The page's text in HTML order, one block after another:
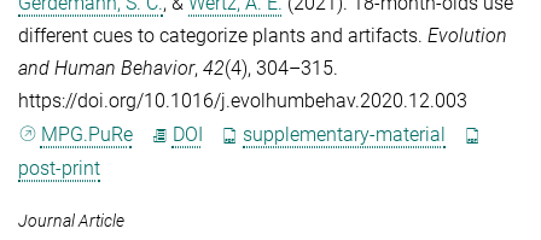
different cues to categorize plants and artifacts. Evolution
and Human Behavior, 42(4), 304–315.
https://doi.org/10.1016/j.evolhumbehav.2020.12.003
MPG.PuRe
DOI
supplementary-material
post-print
Journal Article